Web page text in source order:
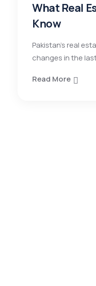
What Real
Know
Pakistan’s real
changes in the
Read More